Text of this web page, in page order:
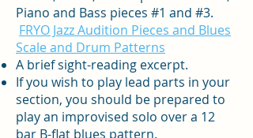
Piano and Bass pieces #1 and #3.
FRYO Jazz Audition Pieces and Blues
Scale and Drum Patterns
A brief sight-reading excerpt.
If you wish to play lead parts in your
section, you should be prepared to
play an improvised solo over a 12
bar B-flat blues pattern.